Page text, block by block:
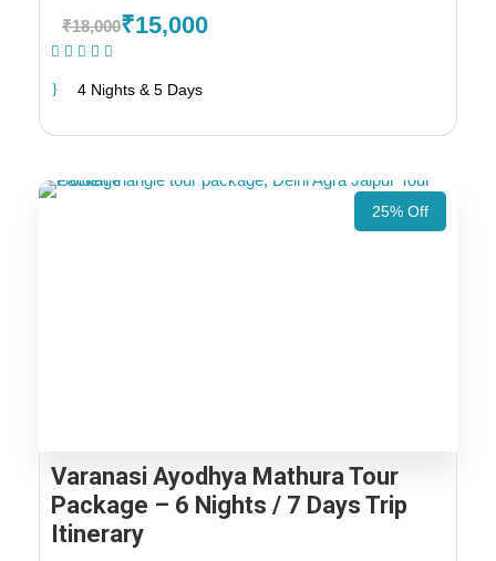
₹18,000₹15,000
4 Nights & 5 Days
25% Off
Varanasi Ayodhya Mathura Tour
Package – 6 Nights / 7 Days Trip
Itinerary